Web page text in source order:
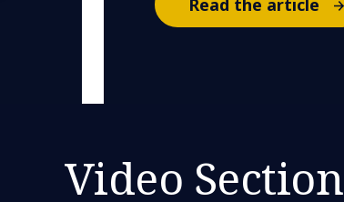
Read the article
Video Section